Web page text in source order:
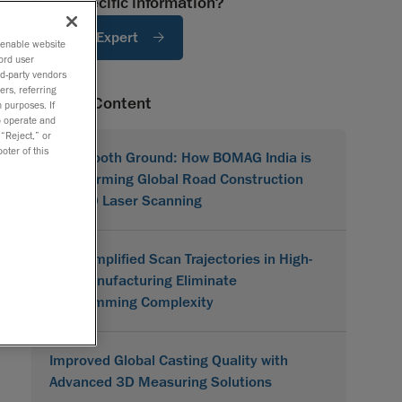
Ask An Expert
Related Content
On Smooth Ground: How BOMAG India is
Transforming Global Road Construction
with 3D Laser Scanning
How Simplified Scan Trajectories in High-
Mix Manufacturing Eliminate
Programming Complexity
Improved Global Casting Quality with
Advanced 3D Measuring Solutions
website
user
party vendors
referring
purposes. If
operate and
or
of this